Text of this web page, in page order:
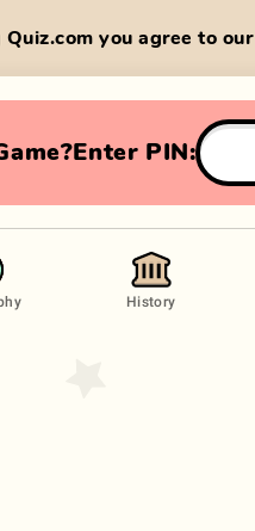
you agree to our
Enter PIN:
History